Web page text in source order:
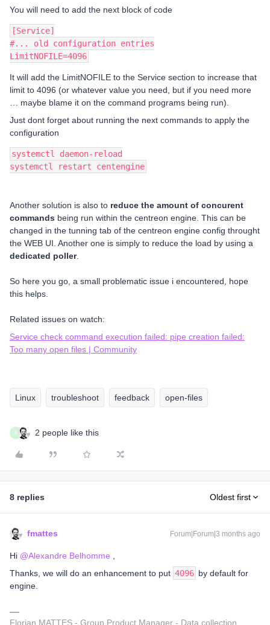
You will need to add the next block of code
[Service]
#... old configuration entries
LimitNOFILE=4096
It will add the LimitNOFILE to the Service section to increase that
limit to 4096 (or whatever value you need, but if you need more
… maybe blame it on the command programs being run).
Just dont forget about running the next commands to apply the
configuration
systemctl daemon-reload
systemctl restart centengine
Another solution is also to reduce the amount of concurent
commands being run within the centreon engine. This can be
changed in the tunning tab of the centreon engine config throught
the WEB UI. Another one is simply to reduce the load by using a
dedicated poller.
So here you go, a small problematic issue i encountered, hope
this helps.
Related issues on watch:
Service check command execution failed: pipe creation failed:
Too many open files | Community
Linux troubleshoot feedback open-files
B 2 people like this
8 replies Oldest first
fmattes Forum|Forum|3 months ago
Hi ​ @Alexandre Belhomme
Thanks, we will do an enhancement to put 4096 by default for
engine.
Florian MATTES - Group Product Manager - Data collection